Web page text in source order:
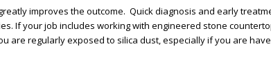
improves the outcome. Quick diagnosis and early
If your job includes working with engineered stone
are regularly exposed to silica dust, especially if you are